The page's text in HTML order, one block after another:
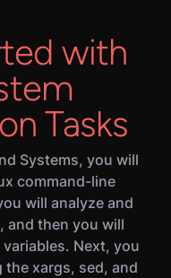
with
Tasks
Systems, you will
command-line
will analyze and
and then you will
Next, you
xargs, sed, and